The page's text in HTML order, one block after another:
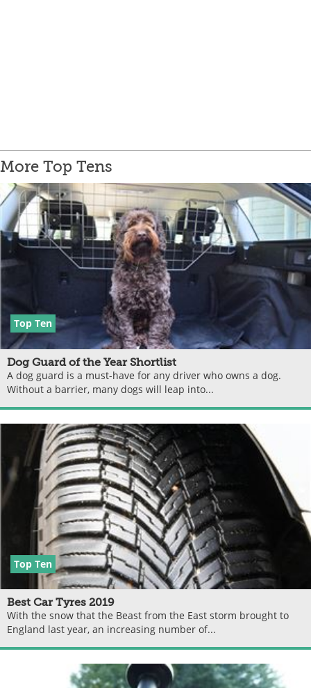
More Top Tens
Top Ten
Dog Guard of the Year Shortlist
A dog guard is a must-have for any driver who owns a dog.
Without a barrier, many dogs will leap into...
Top Ten
Best Car Tyres 2019
With the snow that the Beast from the East storm brought to
England last year, an increasing number of...